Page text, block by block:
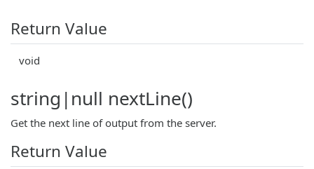
Return Value
void
string|null nextLine()
Get the next line of output from the server.
Return Value